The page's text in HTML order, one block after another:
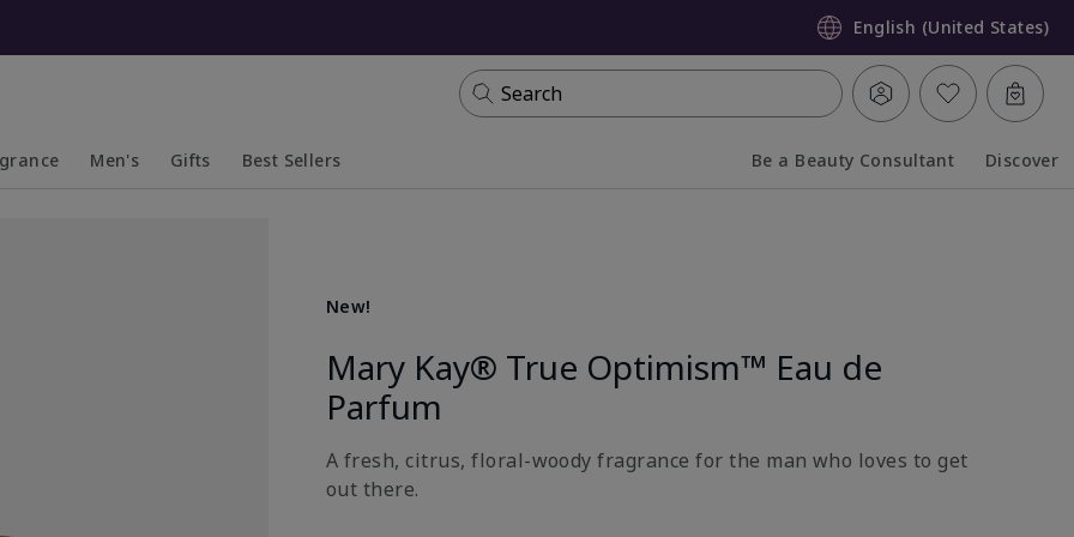
English (United States)
Search
Men's Gifts Best Sellers Be a Beauty Consultant Discover
New!
Mary Kay® True Optimism™ Eau de
Parfum
A fresh, citrus, floral-woody fragrance for the man who loves to get
out there.